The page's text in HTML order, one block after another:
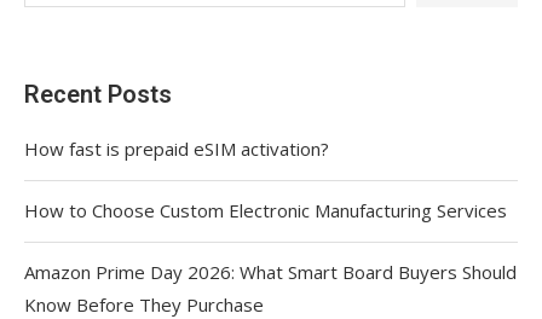
Recent Posts
How fast is prepaid eSIM activation?
How to Choose Custom Electronic Manufacturing Services
Amazon Prime Day 2026: What Smart Board Buyers Should
Know Before They Purchase